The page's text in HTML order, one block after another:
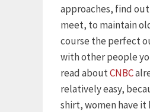
approaches, find
meet, to maintain
course the perfect
with other people
read aboutCNBC
relatively easy,
shirt, women have